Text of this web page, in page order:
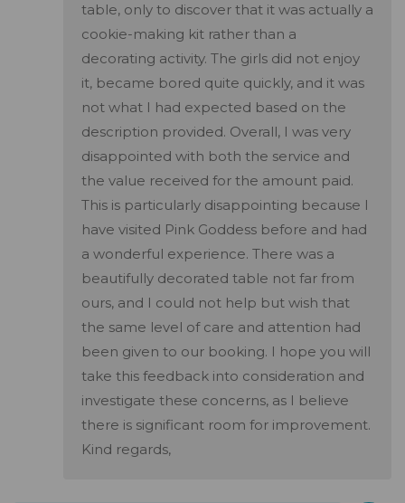
table, only to discover that it was actually a
cookie-making kit rather than a
decorating activity. The girls did not enjoy
it, became bored quite quickly, and it was
not what I had expected based on the
description provided. Overall, I was very
disappointed with both the service and
the value received for the amount paid.
This is particularly disappointing because I
have visited Pink Goddess before and had
a wonderful experience. There was a
beautifully decorated table not far from
ours, and I could not help but wish that
the same level of care and attention had
been given to our booking. I hope you will
take this feedback into consideration and
investigate these concerns, as I believe
there is significant room for improvement.
Kind regards,